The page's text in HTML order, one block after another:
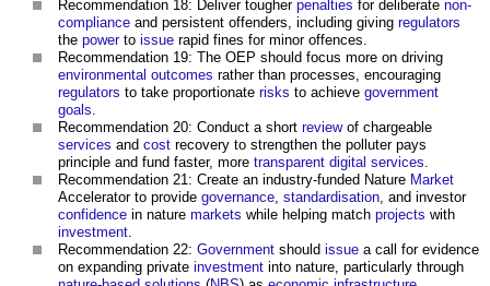
Recommendation 18: Deliver tougher penalties for deliberate non-
compliance and persistent offenders, including giving regulators
the powerto issue rapid fines for minor offences.
Recommendation 19: The OEP should focus more on driving
environmental outcomes rather than processes, encouraging
regulators to take proportionate risks to achieve government
goals.
Recommendation 20: Conduct a short reviewof chargeable
services and cost recovery to strengthen the polluter pays
principle and fund faster, more transparent digital services.
Recommendation 21: Create an industry-funded Nature Market
Accelerator to provide governance, standardisation, and investor
confidence in nature markets while helping match projects with
investment.
Recommendation 22: Government should issue a call for evidence
on expanding private investment into nature, particularly through